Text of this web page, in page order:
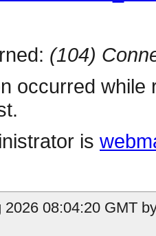
(104)
occurred
is
08:04:20 GMT